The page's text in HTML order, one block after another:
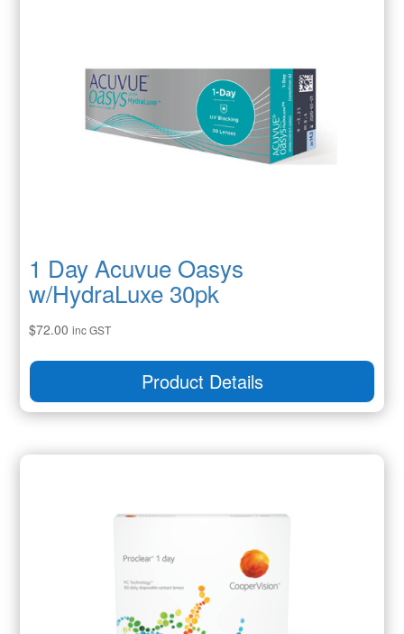
1 Day Acuvue Oasys
w/HydraLuxe 30pk
$72.00 inc GST
Product Details